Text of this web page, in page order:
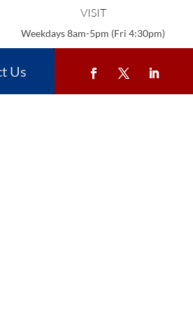
VISIT
Weekdays 8am-5pm (Fri 4:30pm)
Us